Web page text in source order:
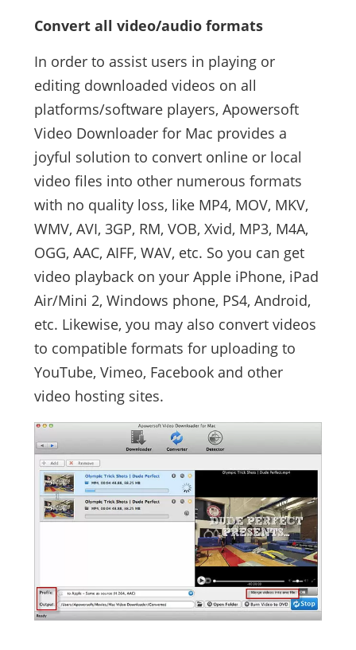
Convert all video/audio formats
In order to assist users in playing or
editing downloaded videos on all
platforms/software players, Apowersoft
Video Downloader for Mac provides a
joyful solution to convert online or local
video files into other numerous formats
with no quality loss, like MP4, MOV, MKV,
WMV, AVI, 3GP, RM, VOB, Xvid, MP3, M4A,
OGG, AAC, AIFF, WAV, etc. So you can get
video playback on your Apple iPhone, iPad
Air/Mini 2, Windows phone, PS4, Android,
etc. Likewise, you may also convert videos
to compatible formats for uploading to
YouTube, Vimeo, Facebook and other
video hosting sites.